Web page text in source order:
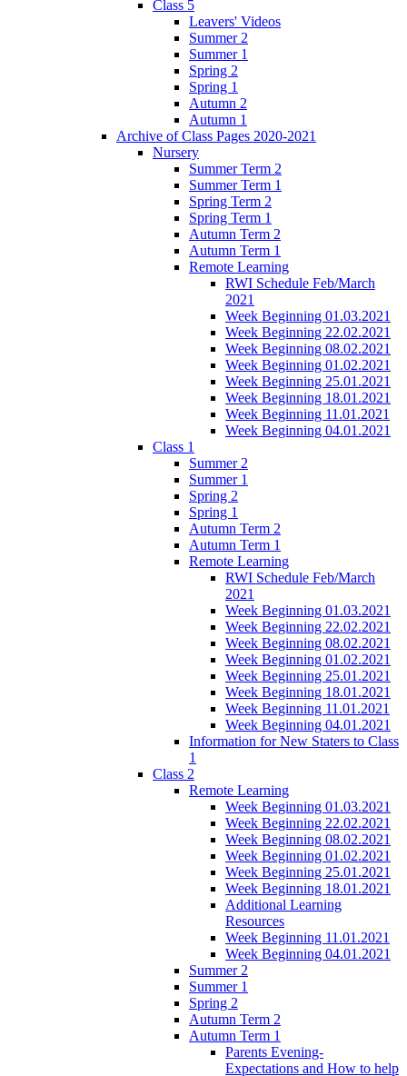
Class 5
Leavers' Videos
Summer 2
Summer 1
Spring 2
Spring 1
Autumn 2
Autumn 1
Archive of Class Pages 2020-2021
Nursery
Summer Term 2
Summer Term 1
Spring Term 2
Spring Term 1
Autumn Term 2
Autumn Term 1
Remote Learning
RWI Schedule Feb/March
2021
Week Beginning 01.03.2021
Week Beginning 22.02.2021
Week Beginning 08.02.2021
Week Beginning 01.02.2021
Week Beginning 25.01.2021
Week Beginning 18.01.2021
Week Beginning 11.01.2021
Week Beginning 04.01.2021
Class 1
Summer 2
Summer 1
Spring 2
Spring 1
Autumn Term 2
Autumn Term 1
Remote Learning
RWI Schedule Feb/March
2021
Week Beginning 01.03.2021
Week Beginning 22.02.2021
Week Beginning 08.02.2021
Week Beginning 01.02.2021
Week Beginning 25.01.2021
Week Beginning 18.01.2021
Week Beginning 11.01.2021
Week Beginning 04.01.2021
Information for New Staters to Class
1
Class 2
Remote Learning
Week Beginning 01.03.2021
Week Beginning 22.02.2021
Week Beginning 08.02.2021
Week Beginning 01.02.2021
Week Beginning 25.01.2021
Week Beginning 18.01.2021
Additional Learning
Resources
Week Beginning 11.01.2021
Week Beginning 04.01.2021
Summer 2
Summer 1
Spring 2
Autumn Term 2
Autumn Term 1
Parents Evening-
Expectations and How to help